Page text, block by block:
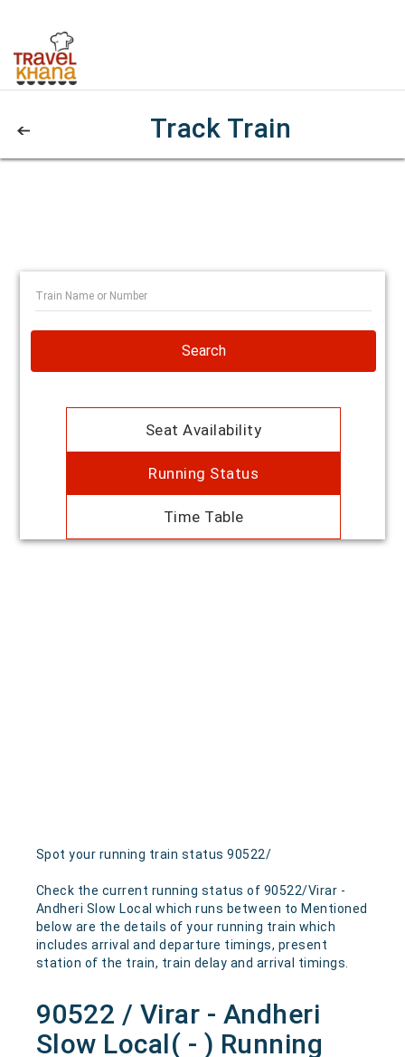
Track Train
Search
Seat Availability
Running Status
Time Table
Spot your running train status 90522/
Check the current running status of 90522/Virar -
Andheri Slow Local which runs between to Mentioned
below are the details of your running train which
includes arrival and departure timings, present
station of the train, train delay and arrival timings.
90522 / Virar - Andheri
Slow Local( - ) Running